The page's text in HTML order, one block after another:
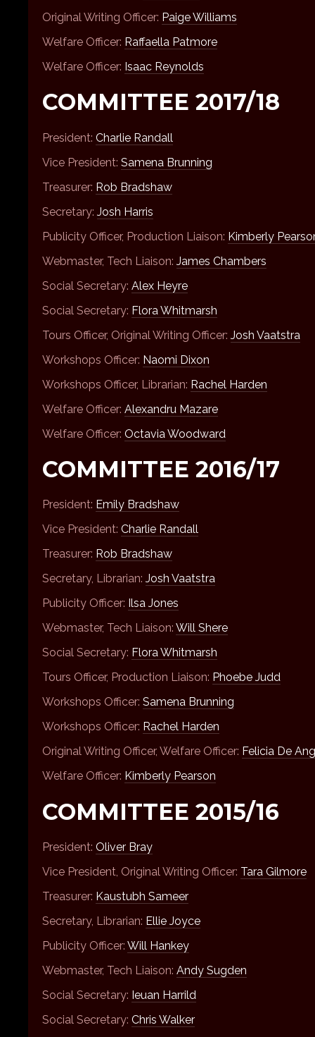
Original Writing Officer: Paige Williams
Welfare Officer: Raffaella Patmore
Welfare Officer: Isaac Reynolds
COMMITTEE 2017/18
President: Charlie Randall
Vice President: Samena Brunning
Treasurer: Rob Bradshaw
Secretary: Josh Harris
Publicity Officer, Production Liaison: Kimberly
Webmaster, Tech Liaison: James Chambers
Social Secretary: Alex Heyre
Social Secretary: Flora Whitmarsh
Tours Officer, Original Writing Officer: Josh Vaatstra
Workshops Officer: Naomi Dixon
Workshops Officer, Librarian: Rachel Harden
Welfare Officer: Alexandru Mazare
Welfare Officer: Octavia Woodward
COMMITTEE 2016/17
President: Emily Bradshaw
Vice President: Charlie Randall
Treasurer: Rob Bradshaw
Secretary, Librarian: Josh Vaatstra
Publicity Officer: Ilsa Jones
Webmaster, Tech Liaison: Will Shere
Social Secretary: Flora Whitmarsh
Tours Officer, Production Liaison: Phoebe Judd
Workshops Officer: Samena Brunning
Workshops Officer: Rachel Harden
Original Writing Officer, Welfare Officer: Felicia De
Welfare Officer: Kimberly Pearson
COMMITTEE 2015/16
President: Oliver Bray
Vice President, Original Writing Officer: Tara Gilmore
Treasurer: Kaustubh Sameer
Secretary, Librarian: Ellie Joyce
Publicity Officer: Will Hankey
Webmaster, Tech Liaison: Andy Sugden
Social Secretary: Ieuan Harrild
Social Secretary: Chris Walker